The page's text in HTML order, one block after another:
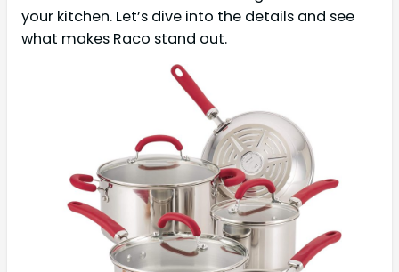
your kitchen. Let’s dive into the details and see
what makes Raco stand out.